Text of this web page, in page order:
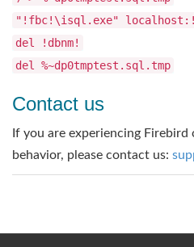
"!fbc!\isql.exe"
del !dbnm!
del %~dp0tmptest.sql.tmp
Contact us
If you are experiencing Firebird
behavior, please contact us: